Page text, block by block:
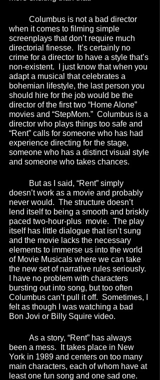
when it comes to filming simple
screenplays that don’t require much
directorial finesse.  It’s certainly no
crime for a director to have a style that’s
non-existent.  I just know that when you
adapt a musical that celebrates a
bohemian lifestyle, the last person you
should hire for the job would be the
director of the first two “Home Alone”
movies and “StepMom.”  Columbus is a
director who plays things too safe and
“Rent” calls for someone who has had
experience directing for the stage,
someone who has a distinct visual style
and someone who takes chances.
doesn’t work as a movie and probably
never would.  The structure doesn’t
lend itself to being a smooth and briskly
paced two-hour-plus  movie.  The play
itself has little dialogue that isn’t sung
and the movie lacks the necessary
elements to immerse us into the world
of Movie Musicals where we can take
the new set of narrative rules seriously.
I have no problem with characters
bursting out into song, but too often
Columbus can’t pull it off.  Sometimes, I
felt as though I was watching a bad
Bon Jovi or Billy Squire video.
been a mess.  It takes place in New
York in 1989 and centers on too many
main characters, each of whom have at
least one fun song and one sad one.